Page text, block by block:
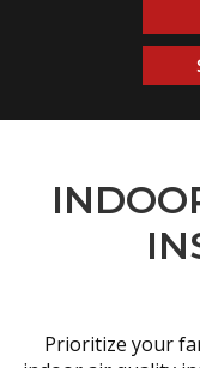
Prioritize your